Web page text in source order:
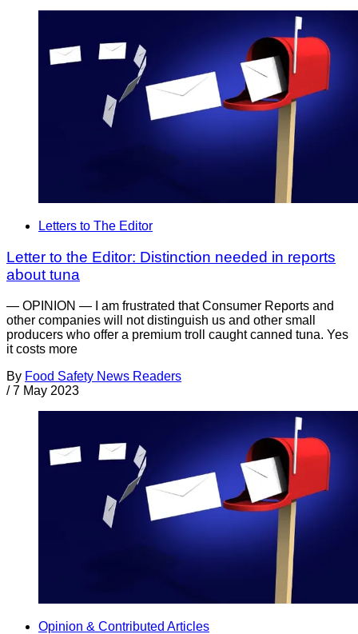
Letters to The Editor
Letter to the Editor: Distinction needed in reports
about tuna
— OPINION — I am frustrated that Consumer Reports and
other companies will not distinguish us and other small
producers who offer a premium troll caught canned tuna. Yes
it costs more
By Food Safety News Readers
/ 7 May 2023
Opinion & Contributed Articles